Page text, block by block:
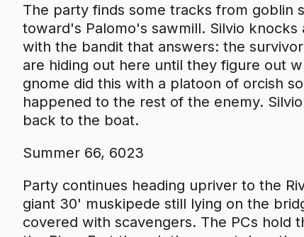
The party finds some tracks from goblin
toward's Palomo's sawmill. Silvio
with the bandit that answers: the
are hiding out here until they figure out
gnome did this with a platoon of orcish
happened to the rest of the enemy.
back to the boat.
Summer 66, 6023
Party continues heading upriver to the
giant 30' muskipede still lying on the
covered with scavengers. The PCs hold